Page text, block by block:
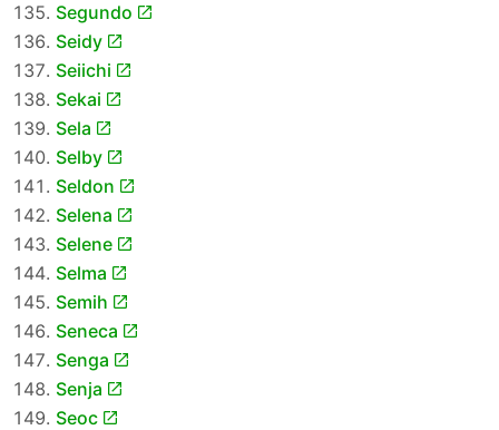
Segundo
Seidy
Seiichi
Sekai
Sela
Selby
Seldon
Selena
Selene
Selma
Semih
Seneca
Senga
Senja
Seoc